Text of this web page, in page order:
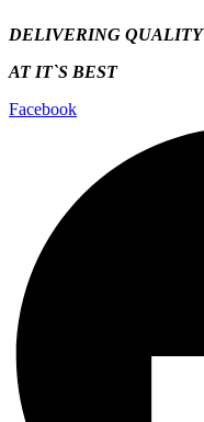
DELIVERING QUALITY
AT IT`S BEST
Facebook